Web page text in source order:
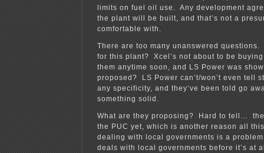
limits on fuel oil use. Any development
the plant will be built, and that’s not a
comfortable with.
There are too many unanswered
for this plant? Xcel’s not about to be
them anytime soon, and LS Power was
proposed? LS Power can’t/won’t even tell
any specificity, and they’ve been told go
something solid.
What are they proposing? Hard to tell…
the PUC yet, which is another reason all
dealing with local governments is a
deals with local governments before it’s at